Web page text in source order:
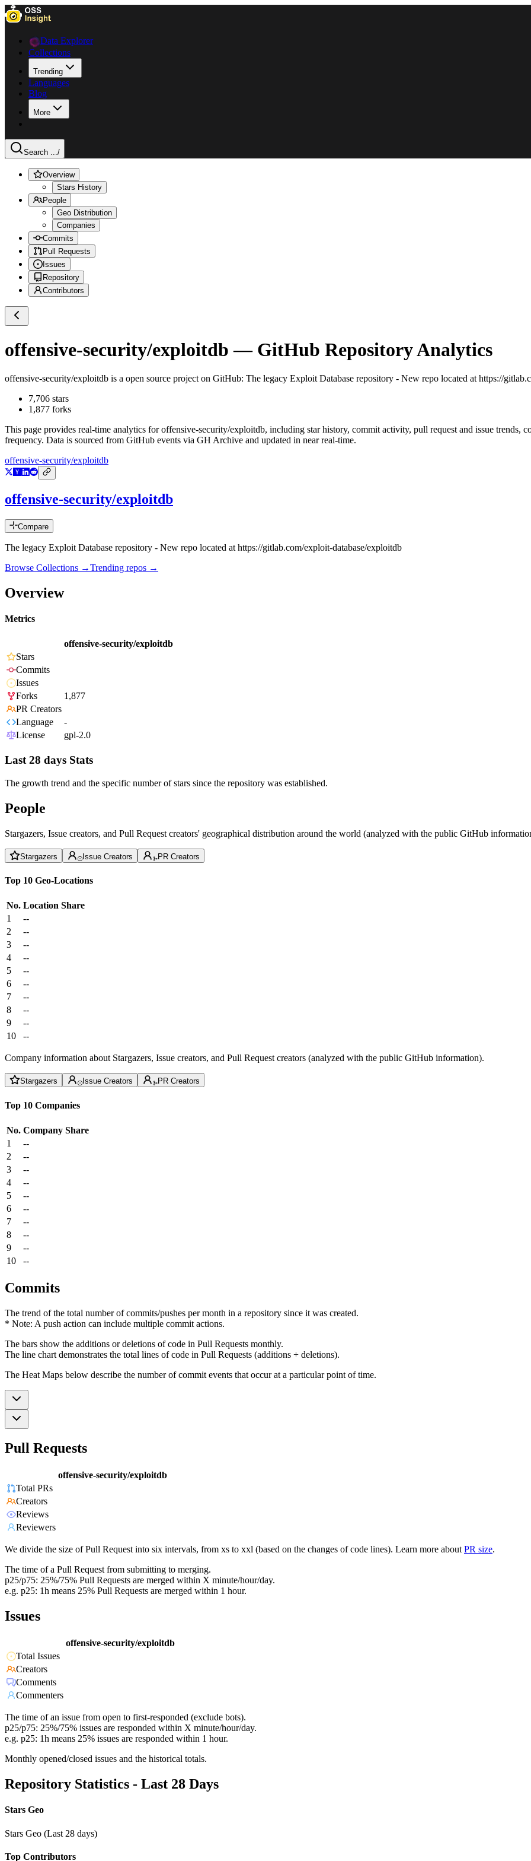
Data Explorer
Collections
Trending
Languages
Blog
More
Search .../
Overview
Stars History
People
Geo Distribution
Companies
Commits
Pull Requests
Issues
Repository
Contributors
offensive-security/exploitdb — GitHub Repository Analytics
offensive-security/exploitdb is a open source project on GitHub: The legacy Exploit Database repository - New repo located at https://
7,706 stars
1,877 forks
This page provides real-time analytics foroffensive-security/exploitdb, including star history, commit activity, pull request and issue trends,
frequency. Data is sourced from GitHub events via GH Archive and updated in near real-time.
offensive-security/exploitdb
offensive-security/exploitdb
Compare
The legacy Exploit Database repository - New repo located at https://gitlab.com/exploit-database/exploitdb
Browse Collections →Trending repos →
Overview
Metrics
offensive-security/exploitdb
Stars
Commits
Issues
Forks
1,877
PR Creators
Language
-
License
gpl-2.0
Last 28 days Stats
The growth trend and the specific number of stars since the repository was established.
People
Stargazers, Issue creators, and Pull Request creators' geographical distribution around the world (analyzed with the public GitHub
Stargazers Issue Creators PR Creators
Top 10 Geo-Locations
No. Location Share
1
--
2
--
3
--
4
--
5
--
6
--
7
--
8
--
9
--
10
--
Company information about Stargazers, Issue creators, and Pull Request creators (analyzed with the public GitHub information).
Stargazers Issue Creators PR Creators
Top 10 Companies
No. Company Share
1
--
2
--
3
--
4
--
5
--
6
--
7
--
8
--
9
--
10
--
Commits
The trend of the total number of commits/pushes per month in a repository since it was created.
* Note: A push action can include multiple commit actions.
The bars show the additions or deletions of code in Pull Requests monthly.
The line chart demonstrates the total lines of code in Pull Requests (additions + deletions).
The Heat Maps below describe the number of commit events that occur at a particular point of time.
Pull Requests
offensive-security/exploitdb
Total PRs
Creators
Reviews
Reviewers
We divide the size of Pull Request into six intervals, from xs to xxl (based on the changes of code lines). Learn more about PR size.
The time of a Pull Request from submitting to merging.
p25/p75: 25%/75% Pull Requests are merged within X minute/hour/day.
e.g. p25: 1h means 25% Pull Requests are merged within 1 hour.
Issues
offensive-security/exploitdb
Total Issues
Creators
Comments
Commenters
The time of an issue from open to first-responded (exclude bots).
p25/p75: 25%/75% issues are responded within X minute/hour/day.
e.g. p25: 1h means 25% issues are responded within 1 hour.
Monthly opened/closed issues and the historical totals.
Repository Statistics - Last 28 Days
Stars Geo
Stars Geo (Last 28 days)
Top Contributors